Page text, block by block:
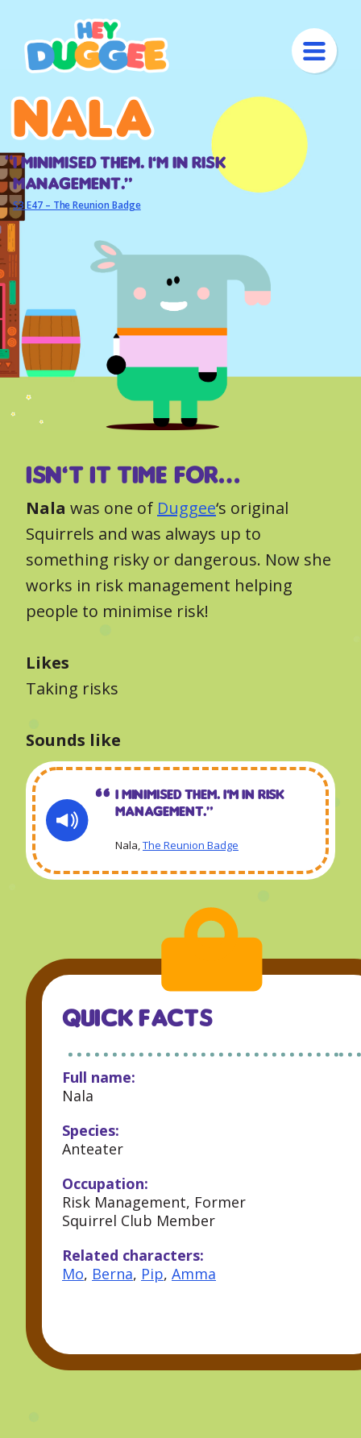
Nala
Nala
I minimised them. I’m in risk
management.“
S3 E47 – The Reunion Badge
Isn’t it time for…
Nala was one of Duggee‘s original
Squirrels and was always up to
something risky or dangerous. Now she
works in risk management helping
people to minimise risk!
Likes
Taking risks
Sounds like
I minimised them. I’m in risk
management.“
Nala,The Reunion Badge
QUICK FACTS
Full name:
Nala
Species:
Anteater
Occupation:
Risk Management, Former
Squirrel Club Member
Related characters:
Mo, Berna, Pip, Amma